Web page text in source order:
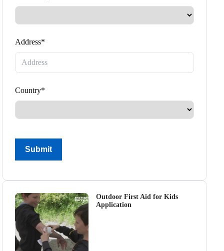
Address*
Country*
Submit
Outdoor First Aid for Kids
Application